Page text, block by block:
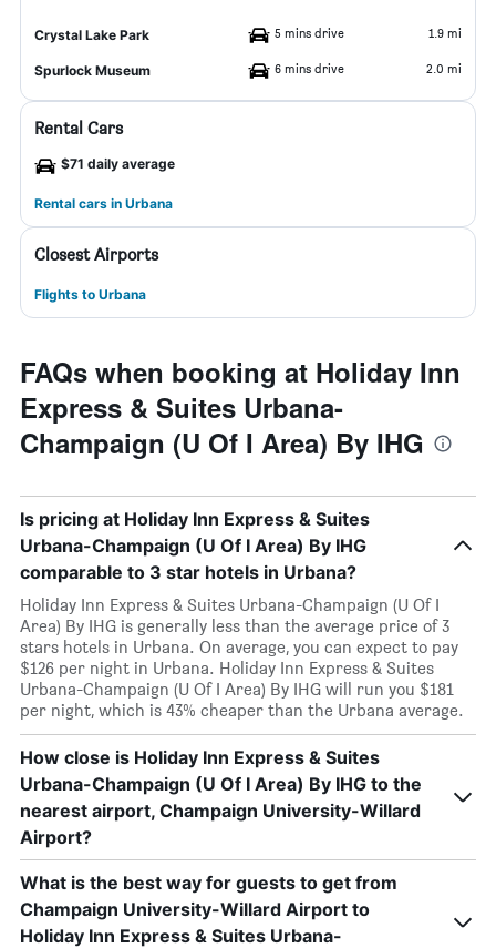
Crystal Lake Park 5 mins drive 1.9 mi
Spurlock Museum 6 mins drive 2.0 mi
Rental Cars
$71 daily average
Rental cars in Urbana
Closest Airports
Flights to Urbana
FAQs when booking at Holiday Inn
Express & Suites Urbana-
Champaign (U Of I Area) By IHG
Is pricing at Holiday Inn Express & Suites
Urbana-Champaign (U Of I Area) By IHG
comparable to 3 star hotels in Urbana?
Holiday Inn Express & Suites Urbana-Champaign (U Of I
Area) By IHG is generally less than the average price of 3
stars hotels in Urbana. On average, you can expect to pay
$126 per night in Urbana. Holiday Inn Express & Suites
Urbana-Champaign (U Of I Area) By IHG will run you $181
per night, which is 43% cheaper than the Urbana average.
How close is Holiday Inn Express & Suites
Urbana-Champaign (U Of I Area) By IHG to the
nearest airport, Champaign University-Willard
Airport?
What is the best way for guests to get from
Champaign University-Willard Airport to
Holiday Inn Express & Suites Urbana-